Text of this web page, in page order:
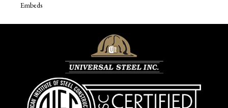
Embeds